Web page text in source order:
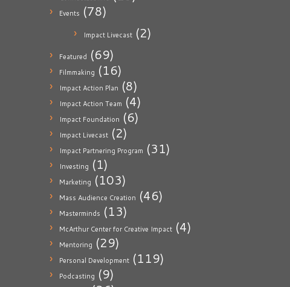
Events (78)
Impact Livecast (2)
Featured (69)
Filmmaking (16)
Impact Action Plan (8)
Impact Action Team (4)
Impact Foundation (6)
Impact Livecast (2)
Impact Partnering Program (31)
Investing (1)
Marketing (103)
Mass Audience Creation (46)
Masterminds (13)
McArthur Center for Creative Impact (4)
Mentoring (29)
Personal Development (119)
Podcasting (9)